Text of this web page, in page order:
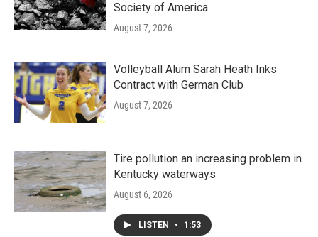
Society of America
August 7, 2026
Volleyball Alum Sarah Heath Inks
Contract with German Club
August 7, 2026
Tire pollution an increasing problem in
Kentucky waterways
August 6, 2026
LISTEN • 1:53